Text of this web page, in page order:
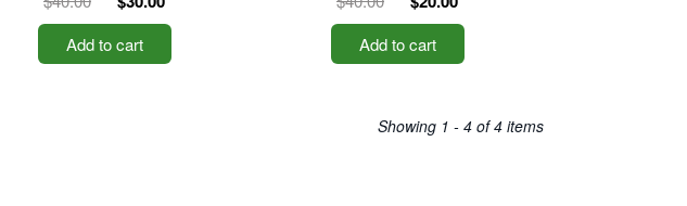
Add to cart Add to cart
Showing 1 - 4 of 4 items